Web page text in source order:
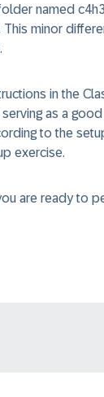
named
This minor
in the
as a
to the
exercise.​
are ready to